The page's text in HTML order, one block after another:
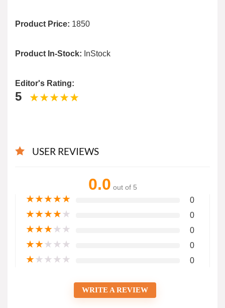
Product Price: 1850
Product In-Stock: InStock
Editor's Rating:
5
USER REVIEWS
0.0 out of 5
★★★★★ 0
★★★★★ 0
★★★★★ 0
★★★★★ 0
★★★★★ 0
WRITE A REVIEW